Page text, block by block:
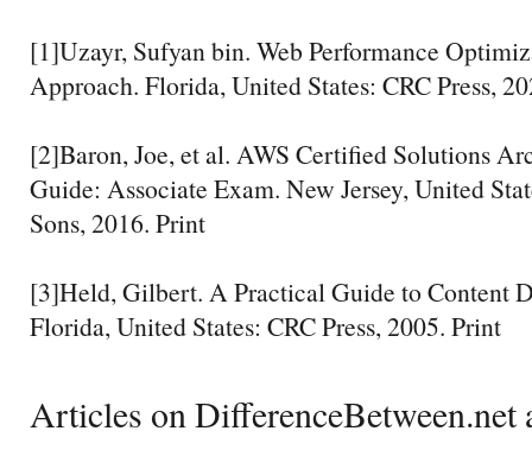
[1]Uzayr, Sufyan bin. Web Performance
Approach. Florida, United States: CRC Press,
[2]Baron, Joe, et al. AWS Certified Solutions
Guide: Associate Exam. New Jersey, United
Sons, 2016. Print
[3]Held, Gilbert. A Practical Guide to Content
Florida, United States: CRC Press, 2005. Print
Articles on DifferenceBetween.net